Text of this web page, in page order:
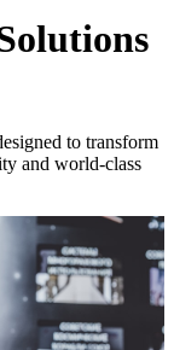
to transform
and world-class